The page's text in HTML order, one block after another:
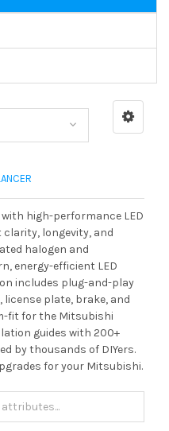
high-performance LED
clarity, longevity, and
halogen and
energy-efficient LED
includes plug-and-play
license plate, brake, and
fit for the Mitsubishi
guides with 200+
by thousands of DIYers.
for your Mitsubishi.